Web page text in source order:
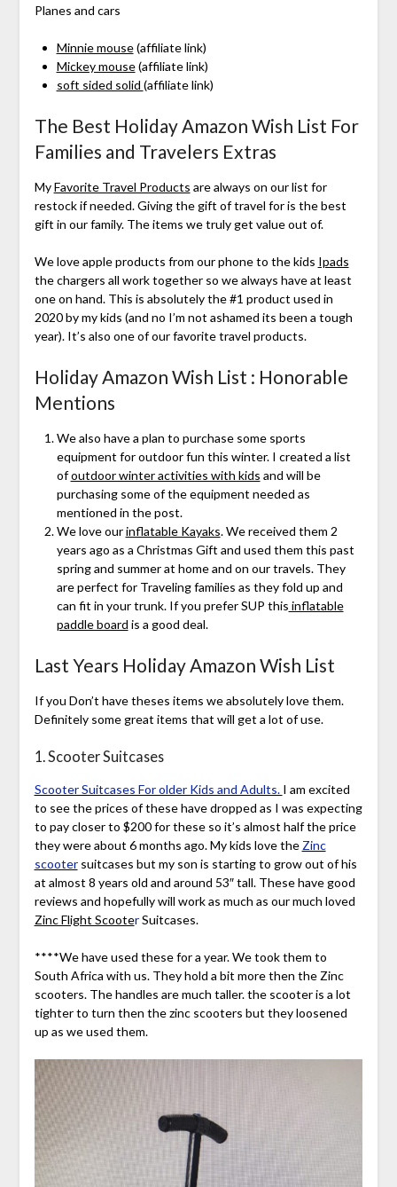
Planes and cars
Minnie mouse(affiliate link)
Mickey mouse(affiliate link)
soft sided solid (affiliate link)
The Best Holiday Amazon Wish List For
Families and Travelers Extras
MyFavorite Travel Products are always on our list for
restock if needed. Giving the gift of travel for is the best
gift in our family. The items we truly get value out of.
We love apple products from our phone to the kids Ipads
the chargers all work together so we always have at least
one on hand. This is absolutely the #1 product used in
2020 by my kids (and no I’m not ashamed its been a tough
year). It’s also one of our favorite travel products.
Holiday Amazon Wish List : Honorable
Mentions
We also have a plan to purchase some sports
equipment for outdoor fun this winter. I created a list
ofoutdoor winter activities with kids and will be
purchasing some of the equipment needed as
mentioned in the post.
We love ourinflatable Kayaks. We received them 2
years ago as a Christmas Gift and used them this past
spring and summer at home and on our travels. They
are perfect for Traveling families as they fold up and
can fit in your trunk. If you prefer SUP this inflatable
paddle board is a good deal.
Last Years Holiday Amazon Wish List
If you Don’t have theses items we absolutely love them.
Definitely some great items that will get a lot of use.
1. Scooter Suitcases
Scooter Suitcases For older Kids and Adults. I am excited
to see the prices of these have dropped as I was expecting
to pay closer to $200 for these so it’s almost half the price
they were about 6 months ago. My kids love the Zinc
scootersuitcases but my son is starting to grow out of his
at almost 8 years old and around 53″ tall. These have good
reviews and hopefully will work as much as our much loved
Zinc Flight ScooterSuitcases.
****We have used these for a year. We took them to
South Africa with us. They hold a bit more then the Zinc
scooters. The handles are much taller. the scooter is a lot
tighter to turn then the zinc scooters but they loosened
up as we used them.